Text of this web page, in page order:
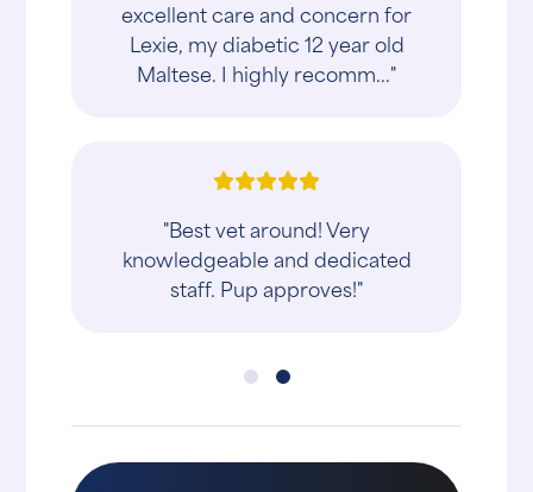
excellent care and concern for
Lexie, my diabetic 12 year old
Maltese. I highly recomm..."
"Best vet around! Very
knowledgeable and dedicated
staff. Pup approves!"